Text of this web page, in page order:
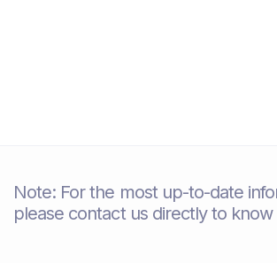
Note: For the most up-to-date
please contact us directly to